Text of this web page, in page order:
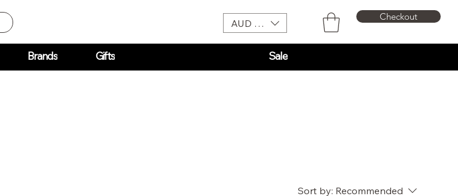
AUD (AU$)
Checkout
Brands Gifts Sale
Sort by: Recommended